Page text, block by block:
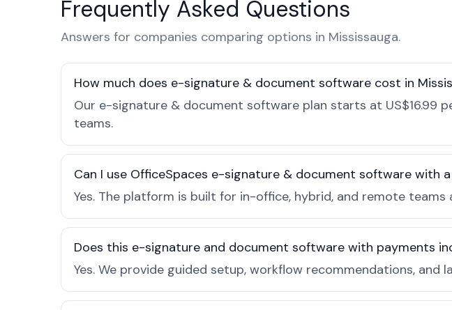
Frequently Asked Questions
Answers for companies comparing options in Mississauga.
How much does e-signature & document software cost in
Our e-signature & document software plan starts at US$16.99
teams.
Can I use OfficeSpaces e-signature & document software with
Yes. The platform is built for in-office, hybrid, and remote
Does this e-signature and document software with payments
Yes. We provide guided setup, workflow recommendations,